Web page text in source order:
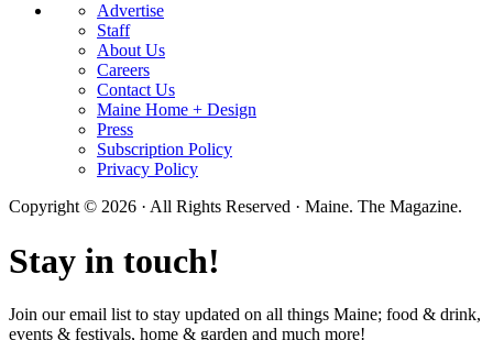
Advertise
Staff
About Us
Careers
Contact Us
Maine Home + Design
Press
Subscription Policy
Privacy Policy
Copyright © 2026 · All Rights Reserved · Maine. The Magazine.
Stay in touch!
Join our email list to stay updated on all things Maine; food & drink,
events & festivals, home & garden and much more!